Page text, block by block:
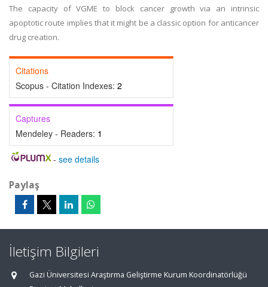
The capacity of VGME to block cancer growth via an intrinsic
apoptotic route implies that it might be a classic option for anticancer
drug creation.
Citations
Scopus - Citation Indexes: 2
Captures
Mendeley - Readers: 1
- see details
Paylaş
İletişim Bilgileri
Gazi Üniversitesi Araştırma Geliştirme Kurum Koordinatörlüğü